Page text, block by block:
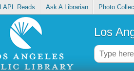
LAPL Reads Ask A Librarian Photo
Los